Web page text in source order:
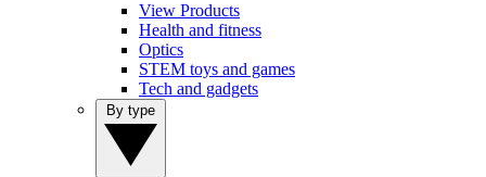
View Products
Health and fitness
Optics
STEM toys and games
Tech and gadgets